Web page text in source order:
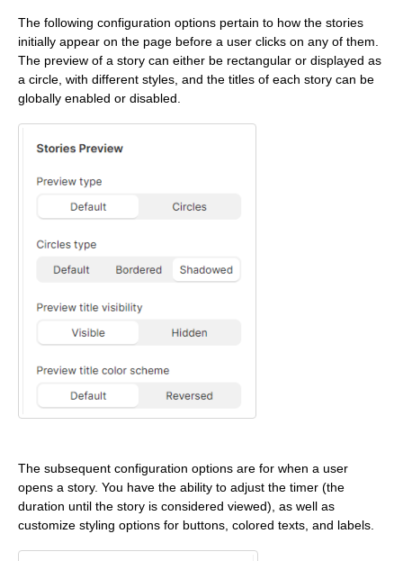
The following configuration options pertain to how the stories
initially appear on the page before a user clicks on any of them.
The preview of a story can either be rectangular or displayed as
a circle, with different styles, and the titles of each story can be
globally enabled or disabled.
The subsequent configuration options are for when a user
opens a story. You have the ability to adjust the timer (the
duration until the story is considered viewed), as well as
customize styling options for buttons, colored texts, and labels.